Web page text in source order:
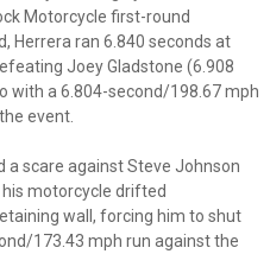
Motorcycle first-round
Herrera ran 6.840 seconds at
Joey Gladstone (6.908
with a 6.804-second/198.67 mph
event.
a scare against Steve Johnson
motorcycle drifted
wall, forcing him to shut
173.43 mph run against the